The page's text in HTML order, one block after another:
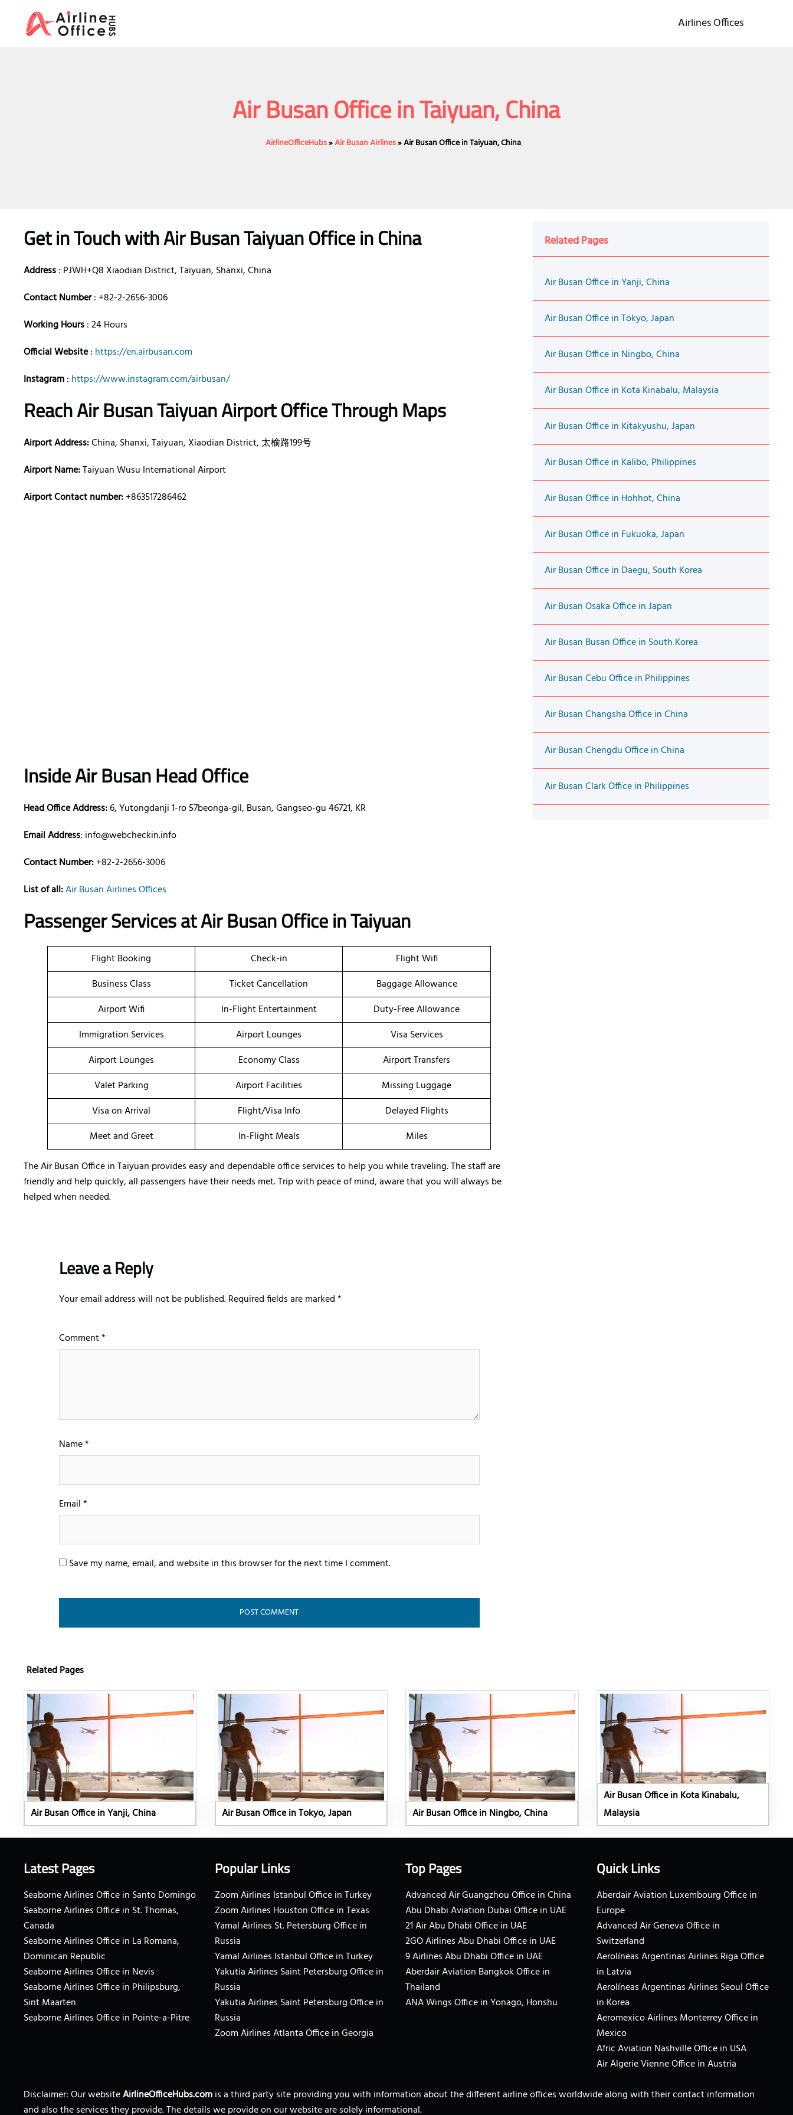
content
Airlines Offices
Air Busan Office in Taiyuan, China
AirlineOfficeHubs»Air Busan Airlines»Air Busan Office in Taiyuan, China
Get in Touch with Air Busan Taiyuan Office in China
Address: PJWH+Q8 Xiaodian District, Taiyuan, Shanxi, China
Contact Number: +82-2-2656-3006
Working Hours: 24 Hours
Official Website: https://en.airbusan.com
Instagram: https://www.instagram.com/airbusan/
Reach Air Busan Taiyuan Airport Office Through Maps
Airport Address:China, Shanxi, Taiyuan, Xiaodian District, 太榆路199号
Airport Name:Taiyuan Wusu International Airport
Airport Contact number:+863517286462
Inside Air Busan Head Office
Head Office Address:6, Yutongdanji 1-ro 57beonga-gil, Busan, Gangseo-gu 46721, KR
Email Address: info@webcheckin.info
Contact Number:+82-2-2656-3006
List of all:Air Busan Airlines Offices
Passenger Services at Air Busan Office in Taiyuan
Flight Booking Check-in
Flight Wifi
Business Class
Ticket Cancellation
Baggage Allowance
Airport Wifi
In-Flight Entertainment
Duty-Free Allowance
Immigration Services
Airport Lounges
Visa Services
Airport Lounges
Economy Class
Airport Transfers
Valet Parking
Airport Facilities
Missing Luggage
Visa on Arrival
Flight/Visa Info
Delayed Flights
Meet and Greet
In-Flight Meals
Miles
The Air Busan Office in Taiyuan provides easy and dependable office services to help you while traveling. The staff are
friendly and help quickly, all passengers have their needs met. Trip with peace of mind, aware that you will always be
helped when needed.
Leave a Reply
Your email address will not be published.Required fields are marked*
Comment*
Name*
Email*
Save my name, email, and website in this browser for the next time I comment.
Related Pages
Air Busan Office in Yanji, China
Air Busan Office in Tokyo, Japan
Air Busan Office in Ningbo, China
Air Busan Office in Kota Kinabalu, Malaysia
Air Busan Office in Kitakyushu, Japan
Air Busan Office in Kalibo, Philippines
Air Busan Office in Hohhot, China
Air Busan Office in Fukuoka, Japan
Air Busan Office in Daegu, South Korea
Air Busan Osaka Office in Japan
Air Busan Busan Office in South Korea
Air Busan Cebu Office in Philippines
Air Busan Changsha Office in China
Air Busan Chengdu Office in China
Air Busan Clark Office in Philippines
Related Pages
Air Busan Office in Yanji, China Air Busan Office in Tokyo, Japan Air Busan Office in Ningbo, China
Air Busan Office in Kota Kinabalu,
Malaysia
Latest Pages
Seaborne Airlines Office in Santo Domingo
Seaborne Airlines Office in St. Thomas,
Canada
Seaborne Airlines Office in La Romana,
Dominican Republic
Seaborne Airlines Office in Nevis
Seaborne Airlines Office in Philipsburg,
Sint Maarten
Seaborne Airlines Office in Pointe-a-Pitre
Popular Links
Zoom Airlines Istanbul Office in Turkey
Zoom Airlines Houston Office in Texas
Yamal Airlines St. Petersburg Office in
Russia
Yamal Airlines Istanbul Office in Turkey
Yakutia Airlines Saint Petersburg Office in
Russia
Yakutia Airlines Saint Petersburg Office in
Russia
Zoom Airlines Atlanta Office in Georgia
Top Pages
Advanced Air Guangzhou Office in China
Abu Dhabi Aviation Dubai Office in UAE
21 Air Abu Dhabi Office in UAE
2GO Airlines Abu Dhabi Office in UAE
9 Airlines Abu Dhabi Office in UAE
Aberdair Aviation Bangkok Office in
Thailand
ANA Wings Office in Yonago, Honshu
Quick Links
Aberdair Aviation Luxembourg Office in
Europe
Advanced Air Geneva Office in
Switzerland
Aerolíneas Argentinas Airlines Riga Office
in Latvia
Aerolíneas Argentinas Airlines Seoul Office
in Korea
Aeromexico Airlines Monterrey Office in
Mexico
Afric Aviation Nashville Office in USA
Air Algerie Vienne Office in Austria
Disclaimer: Our websiteAirlineOfficeHubs.comis a third party site providing you with information about the different airline offices worldwide along with their contact information
and also the services they provide. The details we provide on our website are solely informational.